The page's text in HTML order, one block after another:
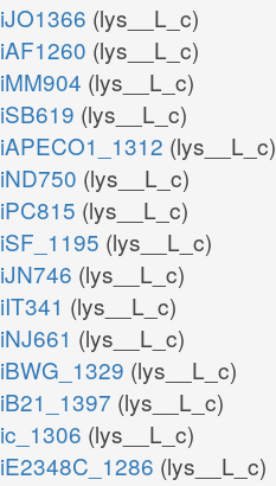
iJO1366 (lys__L_c)
iAF1260 (lys__L_c)
iMM904 (lys__L_c)
iSB619 (lys__L_c)
iAPECO1_1312 (lys__L_c)
iND750 (lys__L_c)
iPC815 (lys__L_c)
iSF_1195 (lys__L_c)
iJN746 (lys__L_c)
iIT341 (lys__L_c)
iNJ661 (lys__L_c)
iBWG_1329 (lys__L_c)
iB21_1397 (lys__L_c)
ic_1306 (lys__L_c)
iE2348C_1286 (lys__L_c)